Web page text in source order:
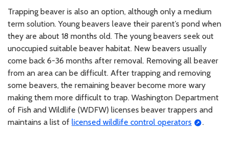
Trapping beaver is also an option, although only a medium
term solution. Young beavers leave their parent’s pond when
they are about 18 months old. The young beavers seek out
unoccupied suitable beaver habitat. New beavers usually
come back 6-36 months after removal. Removing all beaver
from an area can be difficult. After trapping and removing
some beavers, the remaining beaver become more wary
making them more difficult to trap. Washington Department
of Fish and Wildlife (WDFW) licenses beaver trappers and
maintains a list of licensed wildlife control operators .